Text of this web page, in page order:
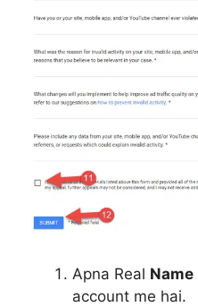
Apna Real Name
account me hai.